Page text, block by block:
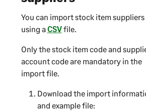
You can import stock item suppliers
using aCSVfile.
Only the stock item code and
account code are mandatory in the
import file.
Download the import
and example file: